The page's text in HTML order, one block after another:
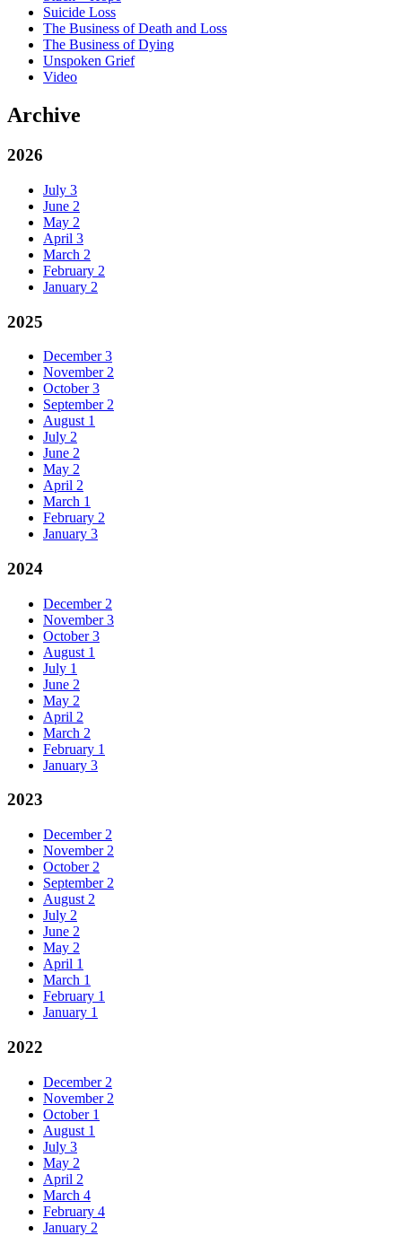
Suicide Loss
The Business of Death and Loss
The Business of Dying
Unspoken Grief
Video
Archive
2026
July 3
June 2
May 2
April 3
March 2
February 2
January 2
2025
December 3
November 2
October 3
September 2
August 1
July 2
June 2
May 2
April 2
March 1
February 2
January 3
2024
December 2
November 3
October 3
August 1
July 1
June 2
May 2
April 2
March 2
February 1
January 3
2023
December 2
November 2
October 2
September 2
August 2
July 2
June 2
May 2
April 1
March 1
February 1
January 1
2022
December 2
November 2
October 1
August 1
July 3
May 2
April 2
March 4
February 4
January 2